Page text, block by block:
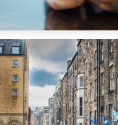
1st September 2019
Busting Apps to Make